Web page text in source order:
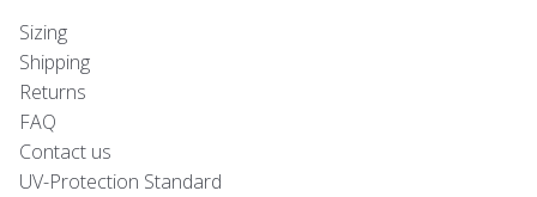
Sizing
Shipping
Returns
FAQ
Contact us
UV-Protection Standard